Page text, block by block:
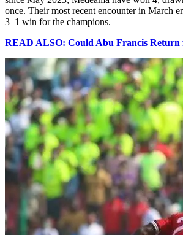
once. Their most recent encounter in March
3–1 win for the champions.
READ ALSO: Could Abu Francis Return